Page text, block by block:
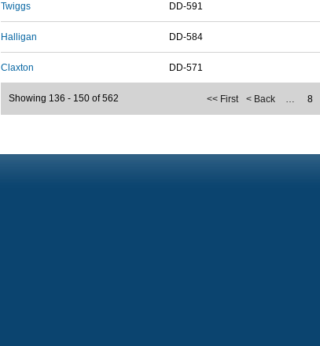
Twiggs DD-591
Halligan DD-584
Claxton DD-571
<< First < Back … 8
Showing 136 - 150 of 562